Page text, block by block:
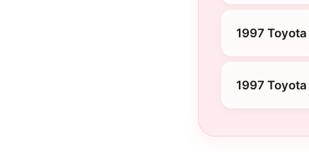
1997
1997